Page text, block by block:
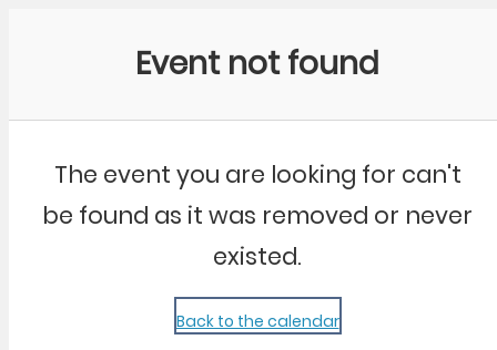
Event not found
The event you are looking for can't
be found as it was removed or never
existed.
Back to the calendar